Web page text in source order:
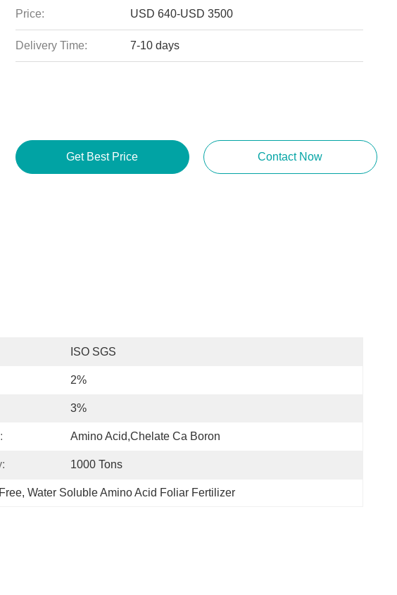
Price: USD 640-USD 3500
Delivery Time: 7-10 days
Get Best Price Contact Now
ISO SGS
2%
3%
Amino Acid,Chelate Ca Boron
1000 Tons
, Water Soluble Amino Acid Foliar Fertilizer